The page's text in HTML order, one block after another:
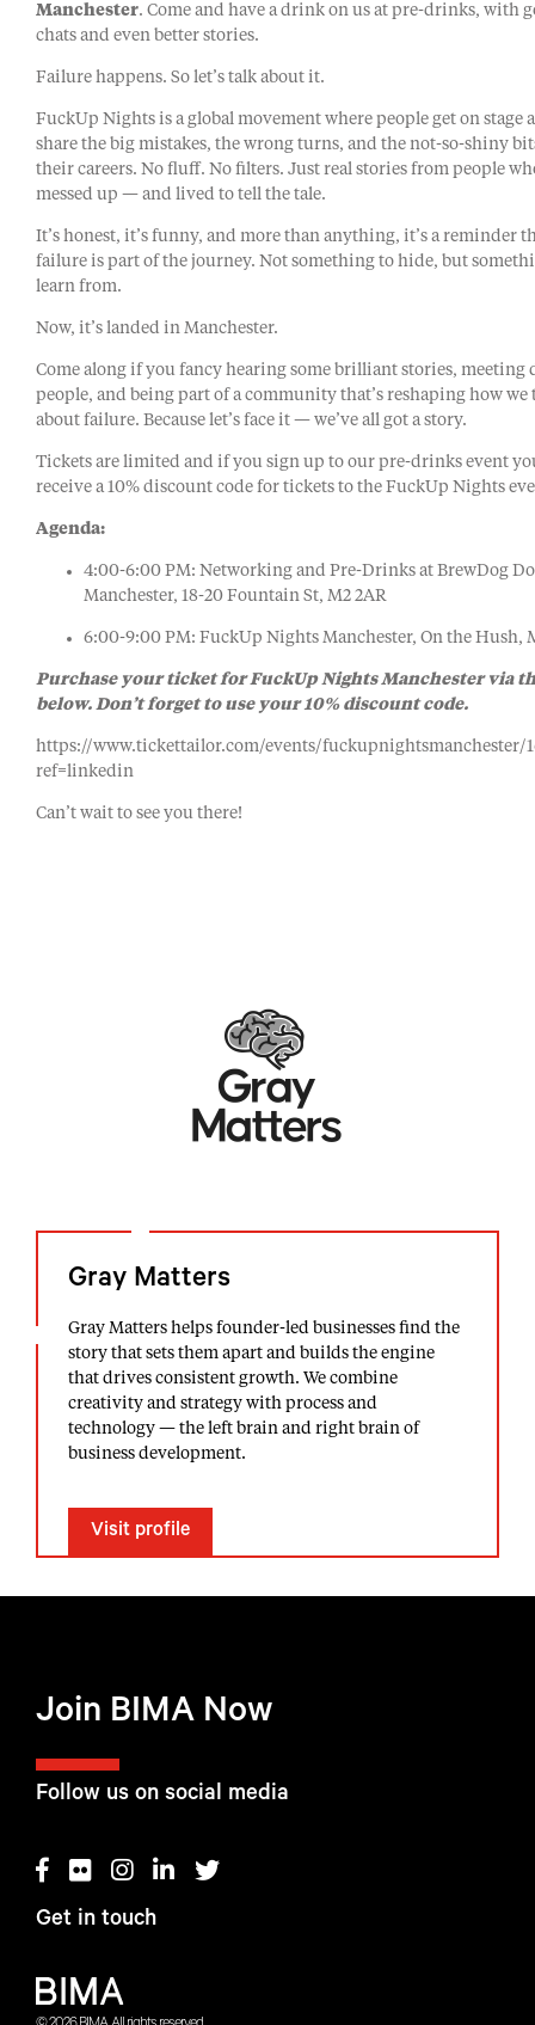
Manchester. Come and have a drink on us at pre-drinks, with
chats and even better stories.
Failure happens. So let’s talk about it.
FuckUp Nights is a global movement where people get on stage
share the big mistakes, the wrong turns, and the not-so-shiny
their careers. No fluff. No filters. Just real stories from people
messed up — and lived to tell the tale.
It’s honest, it’s funny, and more than anything, it’s a reminder
failure is part of the journey. Not something to hide, but
learn from.
Now, it’s landed in Manchester.
Come along if you fancy hearing some brilliant stories, meeting
people, and being part of a community that’s reshaping how we
about failure. Because let’s face it — we’ve all got a story.
Tickets are limited and if you sign up to our pre-drinks event
receive a 10% discount code for tickets to the FuckUp Nights
Agenda:
4:00-6:00 PM: Networking and Pre-Drinks at BrewDog
Manchester, 18-20 Fountain St, M2 2AR
6:00-9:00 PM: FuckUp Nights Manchester, On the Hush,
Purchase your ticket for FuckUp Nights Manchester via
below. Don’t forget to use your 10% discount code.
https://www.tickettailor.com/events/fuckupnightsmanchester/
ref=linkedin
Can’t wait to see you there!
Gray Matters
Gray Matters helps founder-led businesses find the
story that sets them apart and builds the engine
that drives consistent growth. We combine
creativity and strategy with process and
technology — the left brain and right brain of
business development.
Visit profile
Follow us on social media
Get in touch
Join BIMA Now